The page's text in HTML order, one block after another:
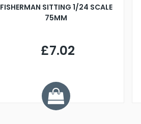
FISHERMAN SITTING 1/24 SCALE
75MM
£7.02